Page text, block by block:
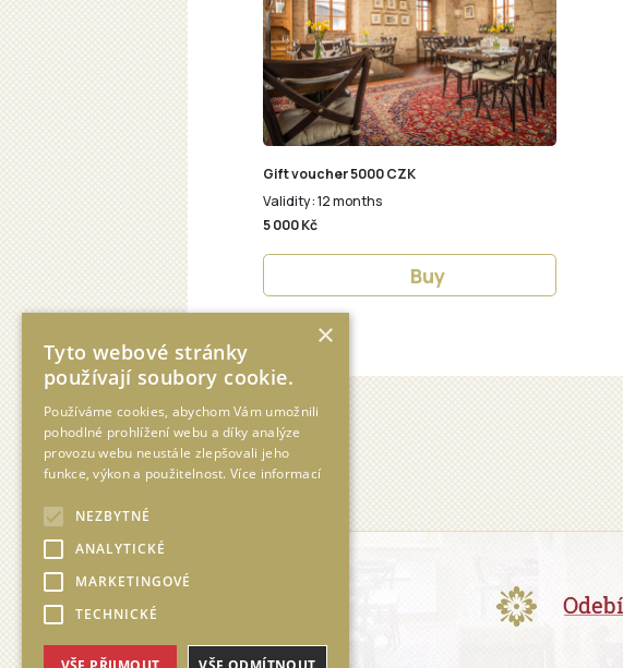
×
Tyto webové stránky
používají soubory cookie.
Používáme cookies, abychom Vám umožnili
pohodlné prohlížení webu a díky analýze
provozu webu neustále zlepšovali jeho
funkce, výkon a použitelnost.Více informací
NEZBYTNÉ
ANALYTICKÉ
MARKETINGOVÉ
TECHNICKÉ